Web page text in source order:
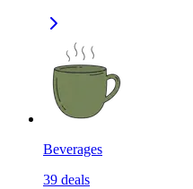
Beverages
39 deals